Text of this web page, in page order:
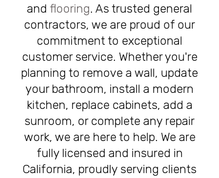
and flooring. As trusted general
contractors, we are proud of our
commitment to exceptional
customer service. Whether you're
planning to remove a wall, update
your bathroom, install a modern
kitchen, replace cabinets, add a
sunroom, or complete any repair
work, we are here to help. We are
fully licensed and insured in
California, proudly serving clients